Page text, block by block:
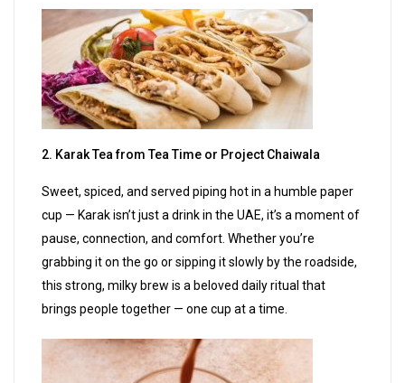
2. Karak Tea from Tea Time or Project Chaiwala
Sweet, spiced, and served piping hot in a humble paper
cup — Karak isn’t just a drink in the UAE, it’s a moment of
pause, connection, and comfort. Whether you’re
grabbing it on the go or sipping it slowly by the roadside,
this strong, milky brew is a beloved daily ritual that
brings people together — one cup at a time.